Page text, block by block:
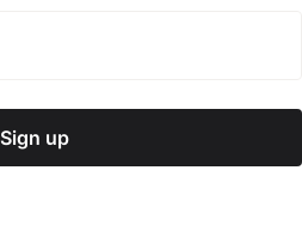
Sign up